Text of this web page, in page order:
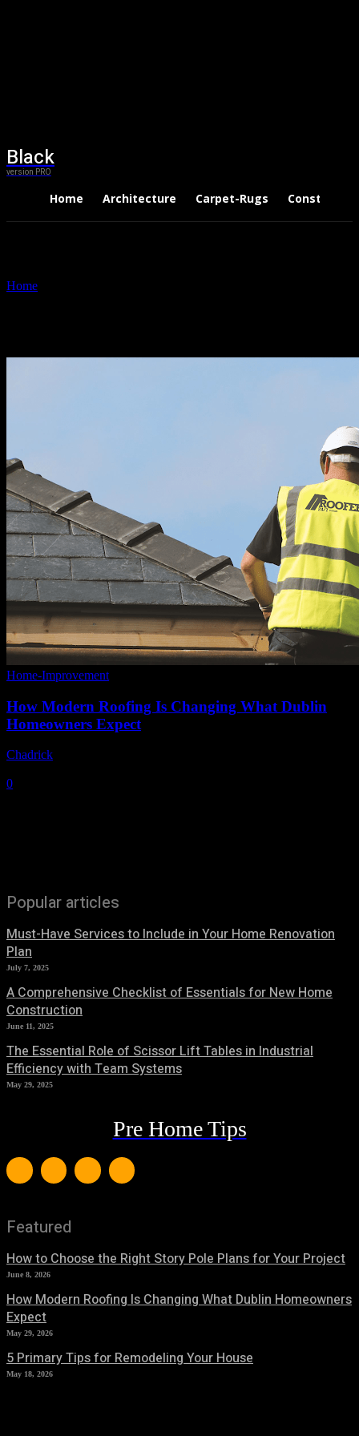
Black
version PRO
Home Architecture Carpet-Rugs
Home
Home-Improvement
How Modern Roofing Is Changing What Dublin
Homeowners Expect
Chadrick
0
Popular articles
Must-Have Services to Include in Your Home Renovation
Plan
July 7, 2025
A Comprehensive Checklist of Essentials for New Home
Construction
June 11, 2025
The Essential Role of Scissor Lift Tables in Industrial
Efficiency with Team Systems
May 29, 2025
Pre Home Tips
Featured
How to Choose the Right Story Pole Plans for Your Project
June 8, 2026
How Modern Roofing Is Changing What Dublin Homeowners
Expect
May 29, 2026
5 Primary Tips for Remodeling Your House
May 18, 2026